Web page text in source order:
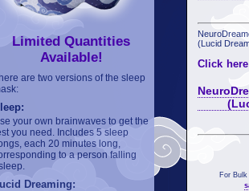
Limited Quantities
Available!
are two versions of the sleep
your own brainwaves to get the
you need. Includes 5 sleep
each 20 minutes long,
to a person falling
Dreaming:
(Lucid
Click
(Lucid
For